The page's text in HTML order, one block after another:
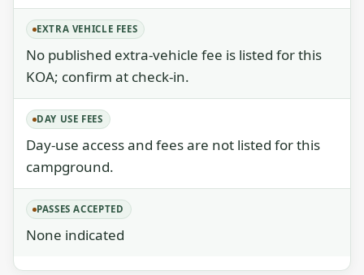
EXTRA VEHICLE FEES
No published extra-vehicle fee is listed for this
KOA; confirm at check-in.
DAY USE FEES
Day-use access and fees are not listed for this
campground.
PASSES ACCEPTED
None indicated